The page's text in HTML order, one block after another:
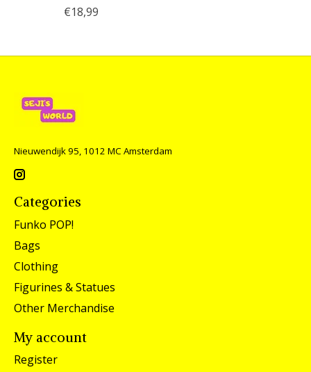
€18,99
Nieuwendijk 95, 1012 MC Amsterdam
Categories
Funko POP!
Bags
Clothing
Figurines & Statues
Other Merchandise
My account
Register